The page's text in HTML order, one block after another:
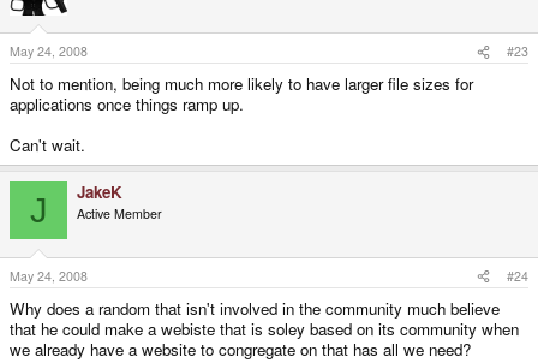
May 24, 2008 #23
Not to mention, being much more likely to have larger file sizes for
applications once things ramp up.
Can't wait.
J JakeK
Active Member
May 24, 2008 #24
Why does a random that isn't involved in the community much believe
that he could make a webiste that is soley based on its community when
we already have a website to congregate on that has all we need?